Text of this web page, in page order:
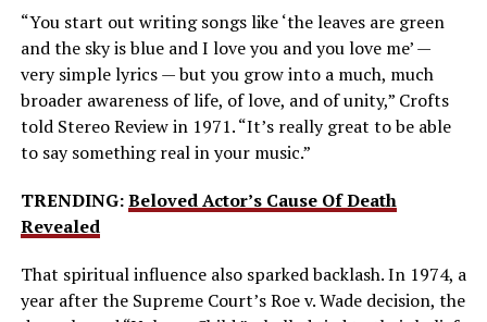
“You start out writing songs like ‘the leaves are green
and the sky is blue and I love you and you love me’ —
very simple lyrics — but you grow into a much, much
broader awareness of life, of love, and of unity,” Crofts
told Stereo Review in 1971. “It’s really great to be able
to say something real in your music.”
TRENDING:Beloved Actor’s Cause Of Death
Revealed
That spiritual influence also sparked backlash. In 1974, a
year after the Supreme Court’s Roe v. Wade decision, the